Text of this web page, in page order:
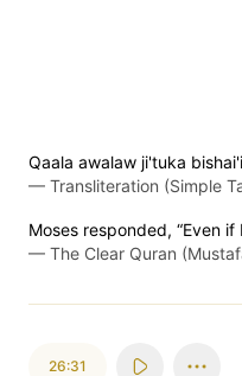
Qaala awalaw ji'tuka
— Transliteration (Simple
Moses responded, “Even
— The Clear Quran
26:31